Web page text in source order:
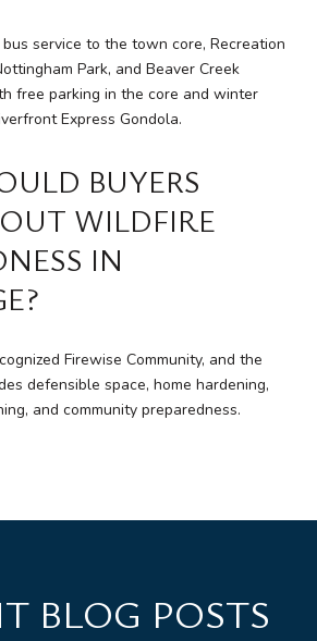
service to the town core, Recreation
Park, and Beaver Creek
free parking in the core and winter
Express Gondola.
BUYERS
WILDFIRE
IN
Firewise Community, and the
defensible space, home hardening,
and community preparedness.
BLOG POSTS